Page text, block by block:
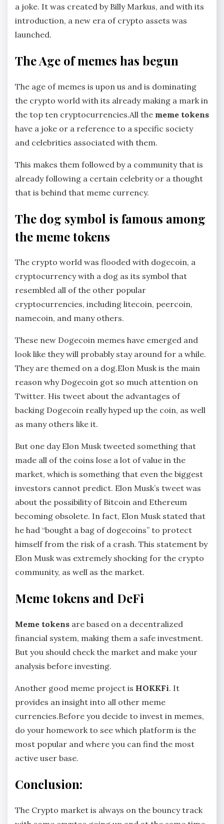
a joke. It was created by Billy Markus, and with its
introduction, a new era of crypto assets was
launched.
The Age of memes has begun
The age of memes is upon us and is dominating
the crypto world with its already making a mark in
the top ten cryptocurrencies.All the meme tokens
have a joke or a reference to a specific society
and celebrities associated with them.
This makes them followed by a community that is
already following a certain celebrity or a thought
that is behind that meme currency.
The dog symbol is famous among
the meme tokens
The crypto world was flooded with dogecoin, a
cryptocurrency with a dog as its symbol that
resembled all of the other popular
cryptocurrencies, including litecoin, peercoin,
namecoin, and many others.
These new Dogecoin memes have emerged and
look like they will probably stay around for a while.
They are themed on a dog.Elon Musk is the main
reason why Dogecoin got so much attention on
Twitter. His tweet about the advantages of
backing Dogecoin really hyped up the coin, as well
as many others like it.
But one day Elon Musk tweeted something that
made all of the coins lose a lot of value in the
market, which is something that even the biggest
investors cannot predict. Elon Musk’s tweet was
about the possibility of Bitcoin and Ethereum
becoming obsolete. In fact, Elon Musk stated that
he had “bought a bag of dogecoins” to protect
himself from the risk of a crash. This statement by
Elon Musk was extremely shocking for the crypto
community, as well as the market.
Meme tokens and DeFi
Meme tokens are based on a decentralized
financial system, making them a safe investment.
But you should check the market and make your
analysis before investing.
Another good meme project is HOKKFi. It
provides an insight into all other meme
currencies.Before you decide to invest in memes,
do your homework to see which platform is the
most popular and where you can find the most
active user base.
Conclusion:
The Crypto market is always on the bouncy track